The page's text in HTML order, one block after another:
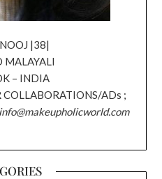
|38|
MALAYALI
– INDIA
ADs ;
info@makeupholicworld.com